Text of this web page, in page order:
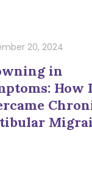
20, 2024
in
How I